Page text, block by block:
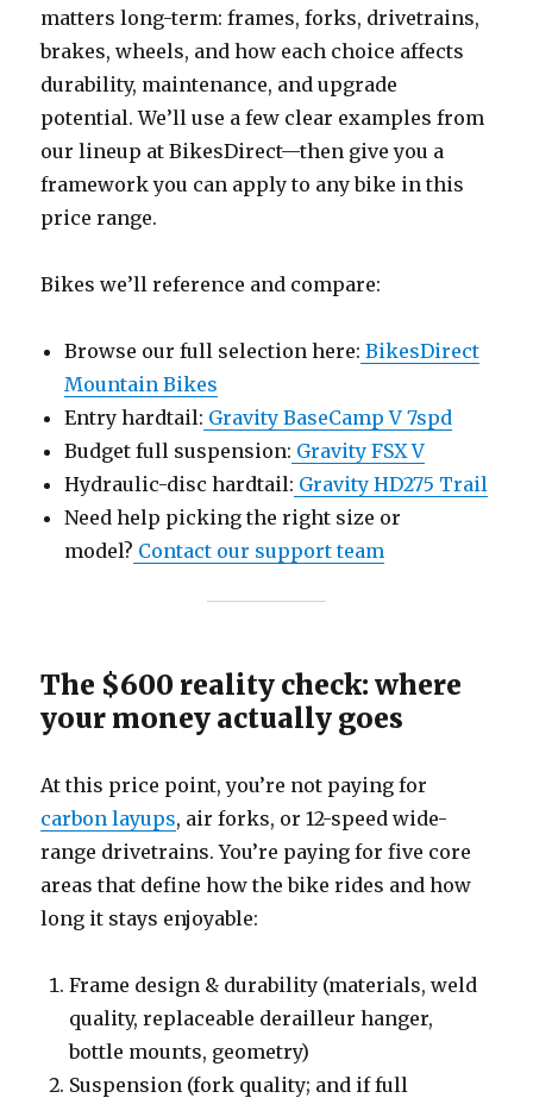
matters long-term: frames, forks, drivetrains,
brakes, wheels, and how each choice affects
durability, maintenance, and upgrade
potential. We’ll use a few clear examples from
our lineup at BikesDirect—then give you a
framework you can apply to any bike in this
price range.
Bikes we’ll reference and compare:
Browse our full selection here: BikesDirect
Mountain Bikes
Entry hardtail: Gravity BaseCamp V 7spd
Budget full suspension: Gravity FSX V
Hydraulic-disc hardtail: Gravity HD275 Trail
Need help picking the right size or
model? Contact our support team
The $600 reality check: where
your money actually goes
At this price point, you’re not paying for
carbon layups, air forks, or 12-speed wide-
range drivetrains. You’re paying for five core
areas that define how the bike rides and how
long it stays enjoyable:
Frame design & durability (materials, weld
quality, replaceable derailleur hanger,
bottle mounts, geometry)
Suspension (fork quality; and if full